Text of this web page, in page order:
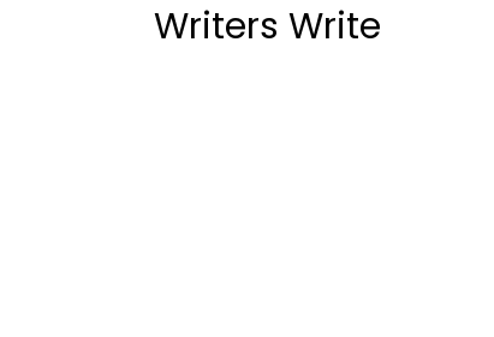
Writers Write